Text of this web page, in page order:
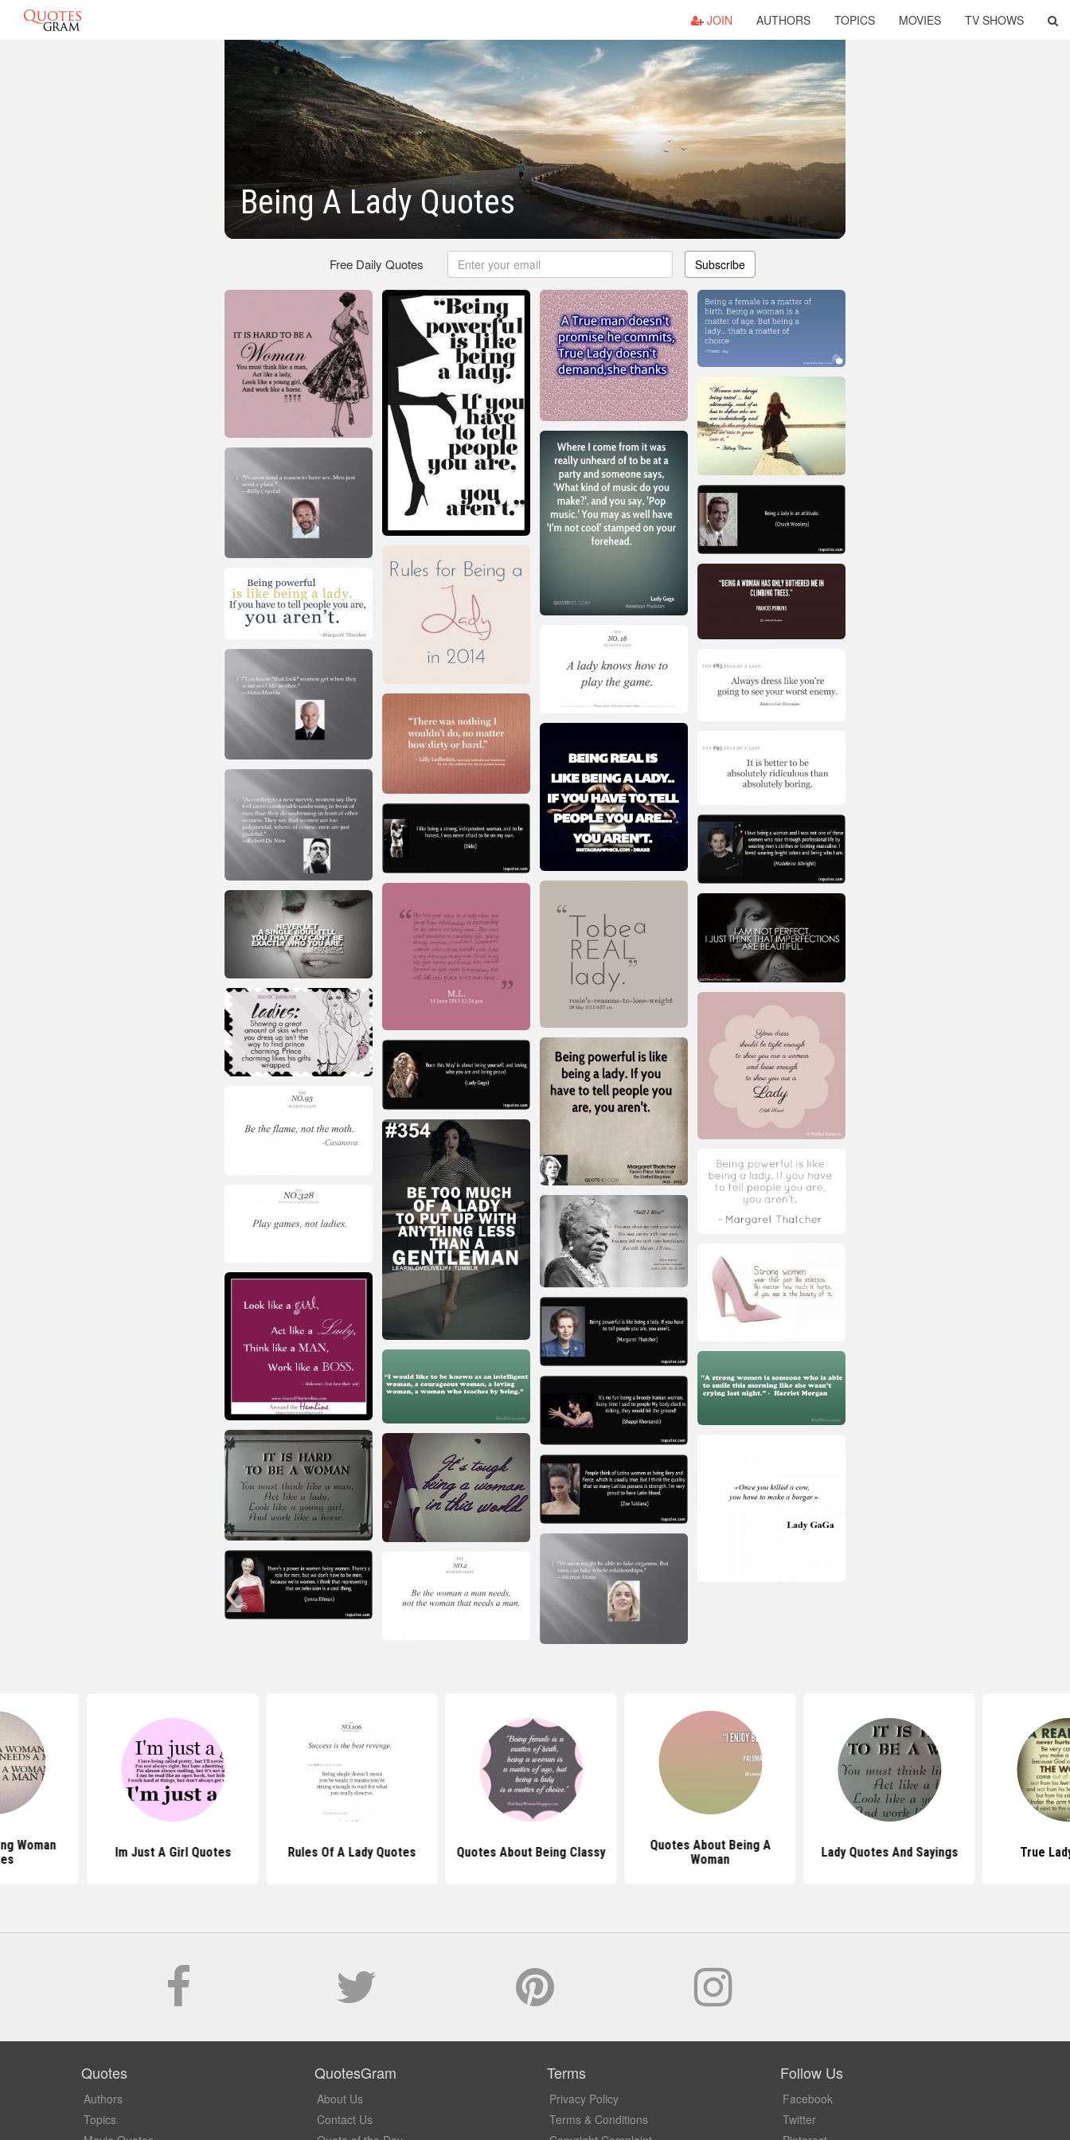
JOIN AUTHORS TOPICS MOVIES TV SHOWS
Being A Lady Quotes
Free Daily Quotes Subscribe
Woman
Im Just A Girl Quotes Rules Of A Lady Quotes Quotes About Being Classy
Quotes About Being A
Woman
Lady Quotes And Sayings True
Quotes
Authors
Topics
QuotesGram
About Us
Contact Us
Terms
Privacy Policy
Terms & Conditions
Follow Us
Facebook
Twitter